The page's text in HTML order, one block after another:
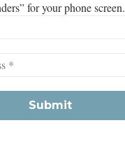
for your phone screen.